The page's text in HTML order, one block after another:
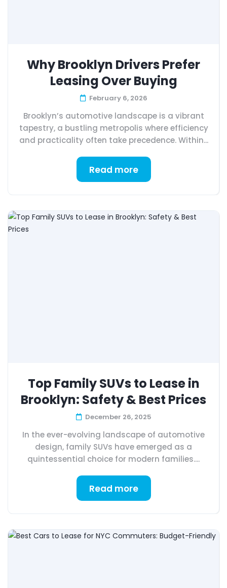
Why Brooklyn Drivers Prefer
Leasing Over Buying
February 6, 2026
Brooklyn’s automotive landscape is a vibrant
tapestry, a bustling metropolis where efficiency
and practicality often take precedence. Within...
Read more
Top Family SUVs to Lease in
Brooklyn: Safety & Best Prices
December 26, 2025
In the ever-evolving landscape of automotive
design, family SUVs have emerged as a
quintessential choice for modern families....
Read more